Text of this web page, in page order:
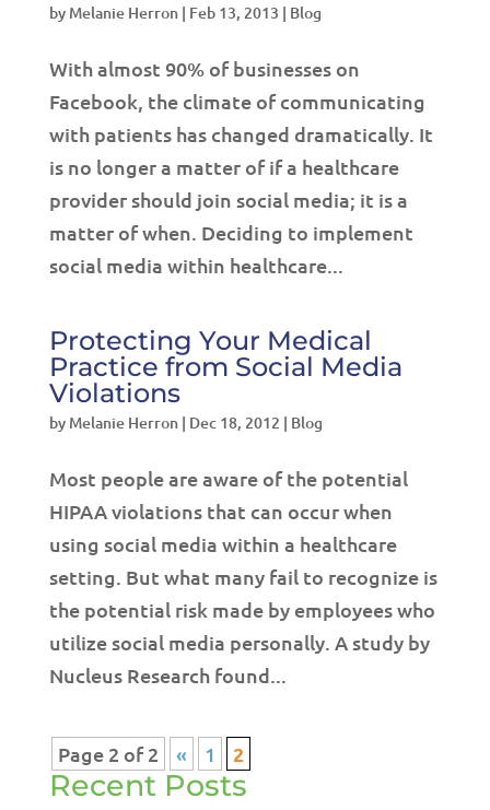
by Melanie Herron| Feb 13, 2013 | Blog
With almost 90% of businesses on
Facebook, the climate of communicating
with patients has changed dramatically. It
is no longer a matter of if a healthcare
provider should join social media; it is a
matter of when. Deciding to implement
social media within healthcare...
Protecting Your Medical
Practice from Social Media
Violations
by Melanie Herron| Dec 18, 2012 | Blog
Most people are aware of the potential
HIPAA violations that can occur when
using social media within a healthcare
setting. But what many fail to recognize is
the potential risk made by employees who
utilize social media personally. A study by
Nucleus Research found...
Page 2 of 2 « 1 2
Recent Posts